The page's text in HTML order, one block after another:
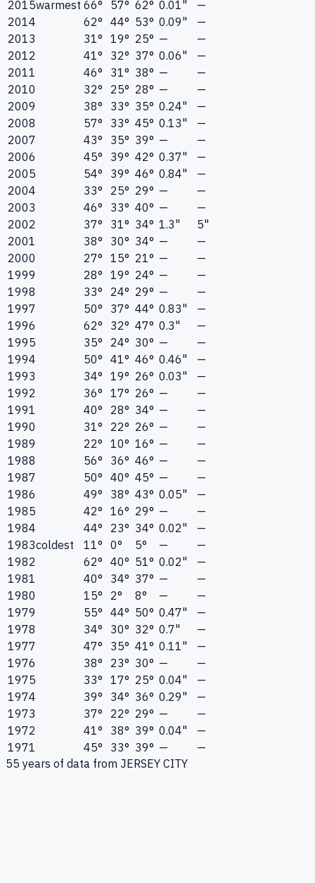
2015warmest 66° 57° 62° 0.01"
—
2014
62° 44° 53° 0.09"
—
2013
31° 19° 25° —
—
2012
41° 32° 37° 0.06"
—
2011
46° 31° 38° —
—
2010
32° 25° 28° —
—
2009
38° 33° 35° 0.24"
—
2008
57° 33° 45° 0.13"
—
2007
43° 35° 39° —
—
2006
45° 39° 42° 0.37"
—
2005
54° 39° 46° 0.84"
—
2004
33° 25° 29° —
—
2003
46° 33° 40° —
—
2002
37° 31° 34° 1.3"
5"
2001
38° 30° 34° —
—
2000
27° 15° 21° —
—
1999
28° 19° 24° —
—
1998
33° 24° 29° —
—
1997
50° 37° 44° 0.83"
—
1996
62° 32° 47° 0.3"
—
1995
35° 24° 30° —
—
1994
50° 41° 46° 0.46"
—
1993
34° 19° 26° 0.03"
—
1992
36° 17° 26° —
—
1991
40° 28° 34° —
—
1990
31° 22° 26° —
—
1989
22° 10° 16° —
—
1988
56° 36° 46° —
—
1987
50° 40° 45° —
—
1986
49° 38° 43° 0.05"
—
1985
42° 16° 29° —
—
1984
44° 23° 34° 0.02"
—
1983coldest 11° 0° 5° —
—
1982
62° 40° 51° 0.02"
—
1981
40° 34° 37° —
—
1980
15° 2° 8° —
—
1979
55° 44° 50° 0.47"
—
1978
34° 30° 32° 0.7"
—
1977
47° 35° 41° 0.11"
—
1976
38° 23° 30° —
—
1975
33° 17° 25° 0.04"
—
1974
39° 34° 36° 0.29"
—
1973
37° 22° 29° —
—
1972
41° 38° 39° 0.04"
—
1971
45° 33° 39° —
—
55 years of data from JERSEY CITY